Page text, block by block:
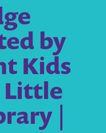
by
Kids
Little
|